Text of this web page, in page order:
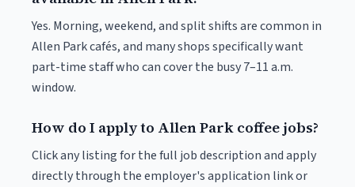
Yes. Morning, weekend, and split shifts are common in
Allen Park cafés, and many shops specifically want
part-time staff who can cover the busy 7–11 a.m.
window.
How do I apply to Allen Park coffee jobs?
Click any listing for the full job description and apply
directly through the employer's application link or